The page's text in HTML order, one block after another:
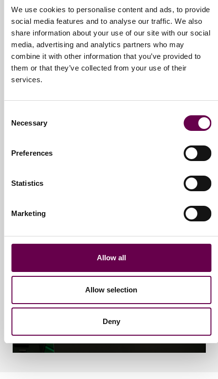
We use cookies to personalise content and ads, to provide
social media features and to analyse our traffic. We also
share information about your use of our site with our social
media, advertising and analytics partners who may
combine it with other information that you’ve provided to
them or that they’ve collected from your use of their
services.
Selection
Necessary
Preferences
Statistics
Marketing
Allow all
Allow selection
Deny
passion. Not just jewels, but emotions speaking directly to the
people and the relationship they are celebrating. Our philosophy
focuses on our guiding values:
Family: We are a big team that walks in unison
Sharing: A network to share our life paths
Integrity: Our solid vision knowns no interference
Freedom: We believe in everyone’s freedom of expression
consciously
These values evolve and yet keep our connection with the present